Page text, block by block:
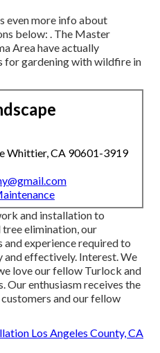
even more info about
below: . The Master
Areahave actually
for gardening with wildfire in
Whittier, CA 90601-3919
and installation to
elimination, our
and experience required to
effectively. Interest. We
love our fellow Turlock and
Our enthusiasm receives the
and our fellow
Los Angeles County, CA